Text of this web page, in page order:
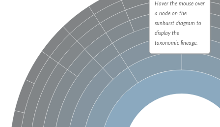
SC:21
Thiazole synthase
KHG/KDPG aldolase
Ribulose-phosphate 3-epimerase
Tryptophan biosynthesis protein TRP1
Thiamine-phosphate synthase
Thiamine biosynthetic bifunctional enzyme
Multifunctional fusion protein
D-allulose-6-phosphate 3-epimerase
Thiamine-phosphate synthase
Ribulose-phosphate 3-epimerase
ribulose-phosphate 3-epimerase isoform X2
Triosephosphate isomerase
Ribulose-phosphate 3-epimerase
Thiazole tautomerase
Hover the mouse over
a node on the
sunburst diagram to
display the
taxonomic lineage.